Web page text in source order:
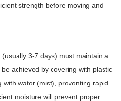
strength before moving and
3-7 days) must maintain a
achieved by covering with plastic
with water (mist), preventing rapid
moisture will prevent proper